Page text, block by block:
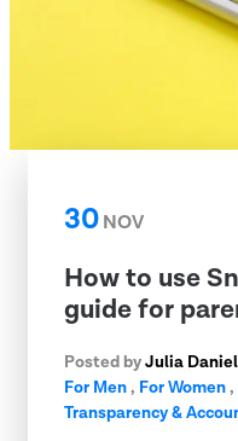
30NOV
How to use
guide for
Posted byJulia
For Men, For Women,
Transparency &